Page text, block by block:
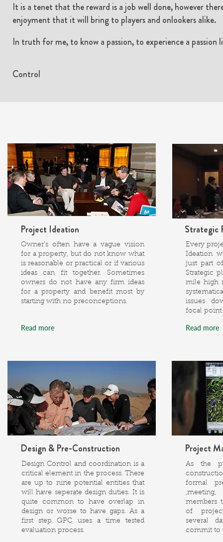
It is a tenet that the reward is a job well done, however
enjoyment that it will bring to players and onlookers alike.
In truth for me, to know a passion, to experience a
Control
Project Ideation
Owner’s often have a vague vision
for a property, but do not know what
is reasonable or practical or if various
ideas can fit together. Sometimes
owners do not have any firm ideas
for a property and benefit most by
starting with no preconceptions.
Read more
Design & Pre-Construction
Design Control and coordination is a
critical element in the process. There
are up to nine potential entities that
will have seperate design duties. It is
quite common to have overlap in
design or worse to have gaps. As a
first step QPC uses a time tested
evaluation process.
Strategic
Every
Ideation
just part
Strategic
mile high
issues
focal point.
Read more
Project
As the
formal
members
of
several
commit to